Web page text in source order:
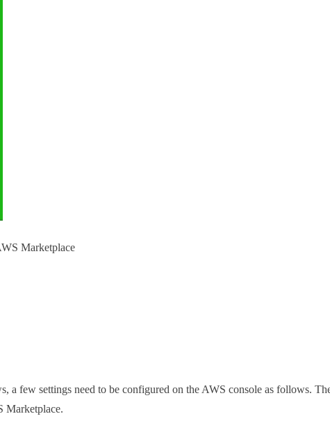
Marketplace
few settings need to be configured on the AWS console as follows.
Marketplace.